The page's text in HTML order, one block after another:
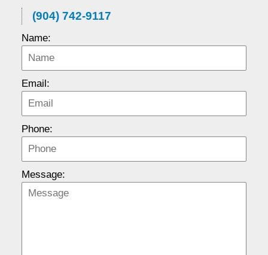
(904) 742-9117
Name:
Email:
Phone:
Message: